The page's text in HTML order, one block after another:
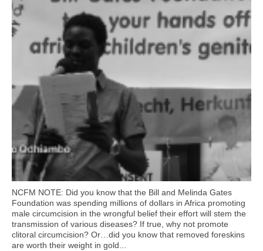
NCFM NOTE: Did you know that the Bill and Melinda Gates
Foundation was spending millions of dollars in Africa promoting
male circumcision in the wrongful belief their effort will stem the
transmission of various diseases? If true, why not promote
clitoral circumcision? Or…did you know that removed foreskins
are worth their weight in gold...